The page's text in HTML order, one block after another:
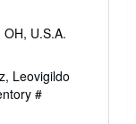
U.S.A.
Leovigildo
#